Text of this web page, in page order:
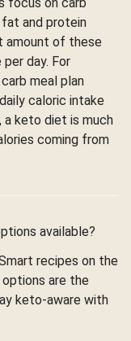
and protein
amount of these
day. For
meal plan
caloric intake
a keto diet is much
coming from
available?
recipes on the
are the
keto-aware with